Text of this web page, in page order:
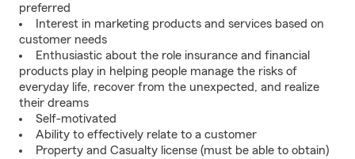
preferred
Interest in marketing products and services based on
customer needs
Enthusiastic about the role insurance and financial
products play in helping people manage the risks of
everyday life, recover from the unexpected, and realize
their dreams
Self-motivated
Ability to effectively relate to a customer
Property and Casualty license (must be able to obtain)